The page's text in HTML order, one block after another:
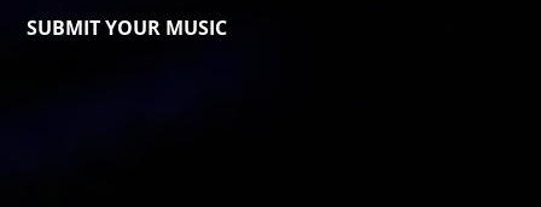
SUBMIT YOUR MUSIC